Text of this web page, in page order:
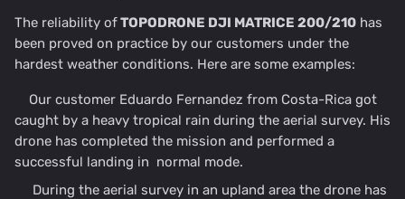
The reliability ofTOPODRONE DJI MATRICE 200/210 has
been proved on practice by our customers under the
hardest weather conditions. Here are some examples:
Our customer Eduardo Fernandez from Costa-Rica got
caught by a heavy tropical rain during the aerial survey. His
drone has completed the mission and performed a
successful landing in normal mode.
During the aerial survey in an upland area the drone has